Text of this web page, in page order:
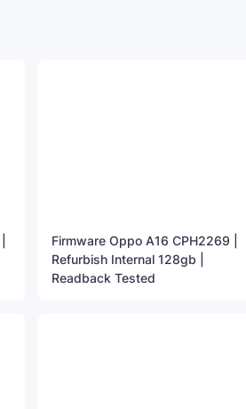
Firmware Oppo A16 CPH2269 |
Refurbish Internal 128gb |
Readback Tested